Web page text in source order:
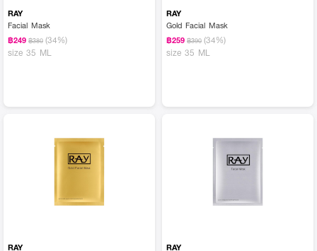
RAY
Facial Mask
฿249 ฿380 (34%)
size 35 ML
RAY
Gold Facial Mask
฿259 ฿390 (34%)
size 35 ML
RAY RAY